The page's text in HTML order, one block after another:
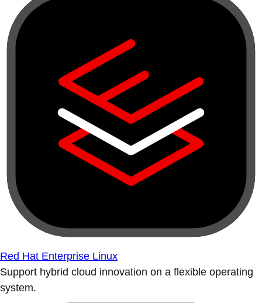
Red Hat Enterprise Linux
Support hybrid cloud innovation on a flexible operating
system.